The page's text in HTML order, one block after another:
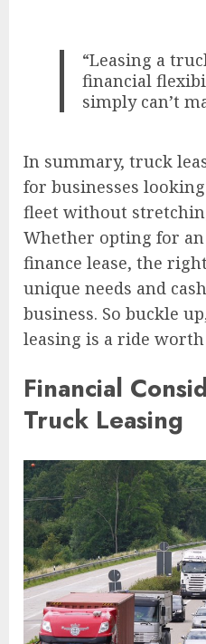
“Leasing a
financial
simply can’t
In summary, truck
for businesses
fleet without
Whether opting for
finance lease, the
unique needs and
business. So buckle
leasing is a ride
Financial
Truck Leasing